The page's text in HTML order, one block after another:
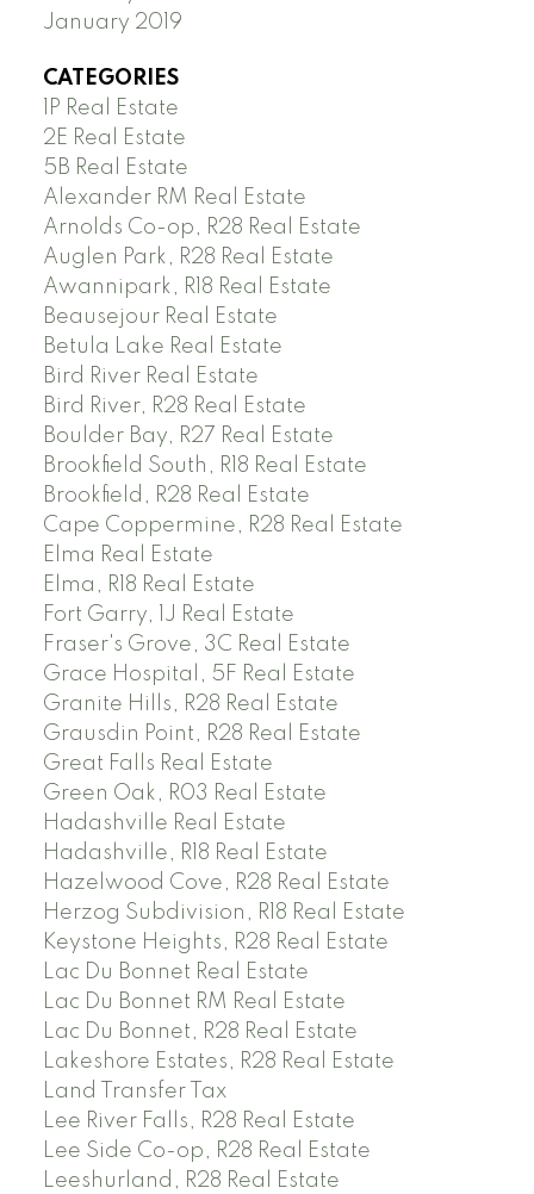
January 2019
CATEGORIES
1P Real Estate
2E Real Estate
5B Real Estate
Alexander RM Real Estate
Arnolds Co-op, R28 Real Estate
Auglen Park, R28 Real Estate
Awannipark, R18 Real Estate
Beausejour Real Estate
Betula Lake Real Estate
Bird River Real Estate
Bird River, R28 Real Estate
Boulder Bay, R27 Real Estate
Brookfield South, R18 Real Estate
Brookfield, R28 Real Estate
Cape Coppermine, R28 Real Estate
Elma Real Estate
Elma, R18 Real Estate
Fort Garry, 1J Real Estate
Fraser's Grove, 3C Real Estate
Grace Hospital, 5F Real Estate
Granite Hills, R28 Real Estate
Grausdin Point, R28 Real Estate
Great Falls Real Estate
Green Oak, R03 Real Estate
Hadashville Real Estate
Hadashville, R18 Real Estate
Hazelwood Cove, R28 Real Estate
Herzog Subdivision, R18 Real Estate
Keystone Heights, R28 Real Estate
Lac Du Bonnet Real Estate
Lac Du Bonnet RM Real Estate
Lac Du Bonnet, R28 Real Estate
Lakeshore Estates, R28 Real Estate
Land Transfer Tax
Lee River Falls, R28 Real Estate
Lee Side Co-op, R28 Real Estate
Leeshurland, R28 Real Estate